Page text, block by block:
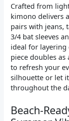
Crafted from
kimono delivers
pairs with jeans,
3/4 bat sleeves
ideal for layering
piece doubles
to refresh your
silhouette or let
throughout the
Beach-